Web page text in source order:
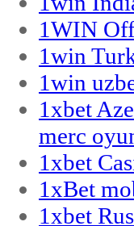
1WIN
1win
1win
1xbet
merc
1xbet
1xBet
1xbet